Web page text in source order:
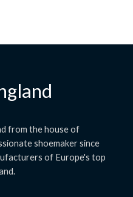
from the house of
shoemaker since
of Europe's top